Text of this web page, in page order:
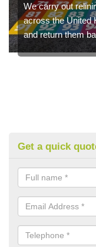
We carry out
across the United
and return them
Get a quick